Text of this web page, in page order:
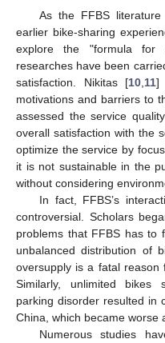
As the FFBS
earlier bike-sharing
explore the "formula for
researches have been
satisfaction. Nikitas [10 11]
motivations and barriers to
assessed the service
overall satisfaction with the
optimize the service by
it is not sustainable in the
without considering
In fact, FFBS’s
controversial. Scholars
problems that FFBS has to
unbalanced distribution of
oversupply is a fatal reason
Similarly, unlimited bikes
parking disorder resulted in
China, which became worse
Numerous studies